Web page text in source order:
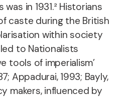
in 1931.² Historians
caste during the British
within society
to Nationalists
tools of imperialism’
Appadurai, 1993; Bayly,
makers, influenced by